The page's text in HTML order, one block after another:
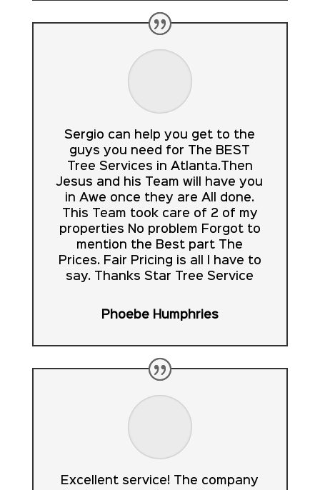
Sergio can help you get to the
guys you need for The BEST
Tree Services in Atlanta.Then
Jesus and his Team will have you
in Awe once they are All done.
This Team took care of 2 of my
properties No problem Forgot to
mention the Best part The
Prices. Fair Pricing is all I have to
say. Thanks Star Tree Service
Phoebe Humphries
Excellent service! The company